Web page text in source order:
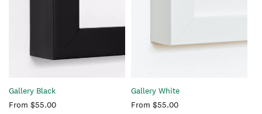
Gallery Black
Regular
From $55.00
Gallery White
Regular
From $55.00